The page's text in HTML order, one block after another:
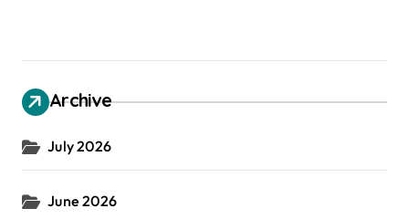
Archive
July 2026
June 2026